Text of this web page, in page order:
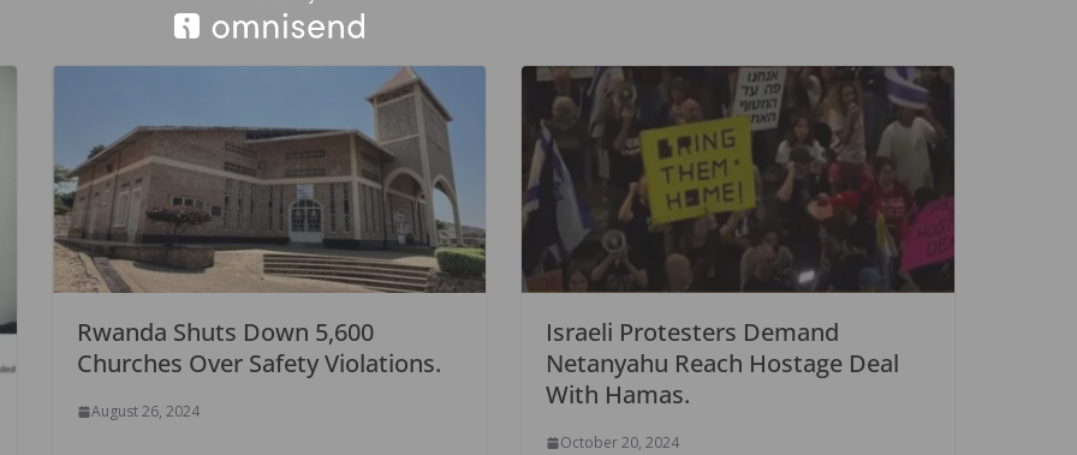
Rwanda Shuts Down 5,600
Churches Over Safety Violations.
August 26, 2024
Israeli Protesters Demand
Netanyahu Reach Hostage Deal
With Hamas.
October 20, 2024